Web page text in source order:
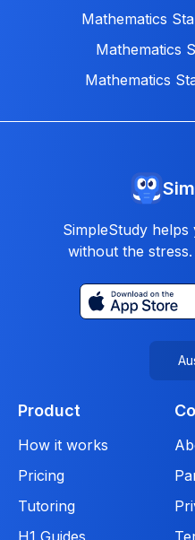
Mathematics
Mathematics
Mathematics
SimpleStudy
without the
Product
How it works
Pricing
Tutoring